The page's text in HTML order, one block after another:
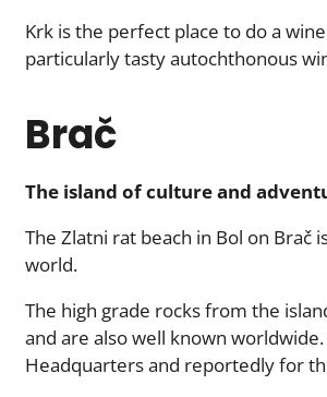
Krk is the perfect place to do a
particularly tasty autochthonous
Brač
The island of culture and
The Zlatni rat beach in Bol on Brač
world.
The high grade rocks from the
and are also well known
Headquarters and reportedly for